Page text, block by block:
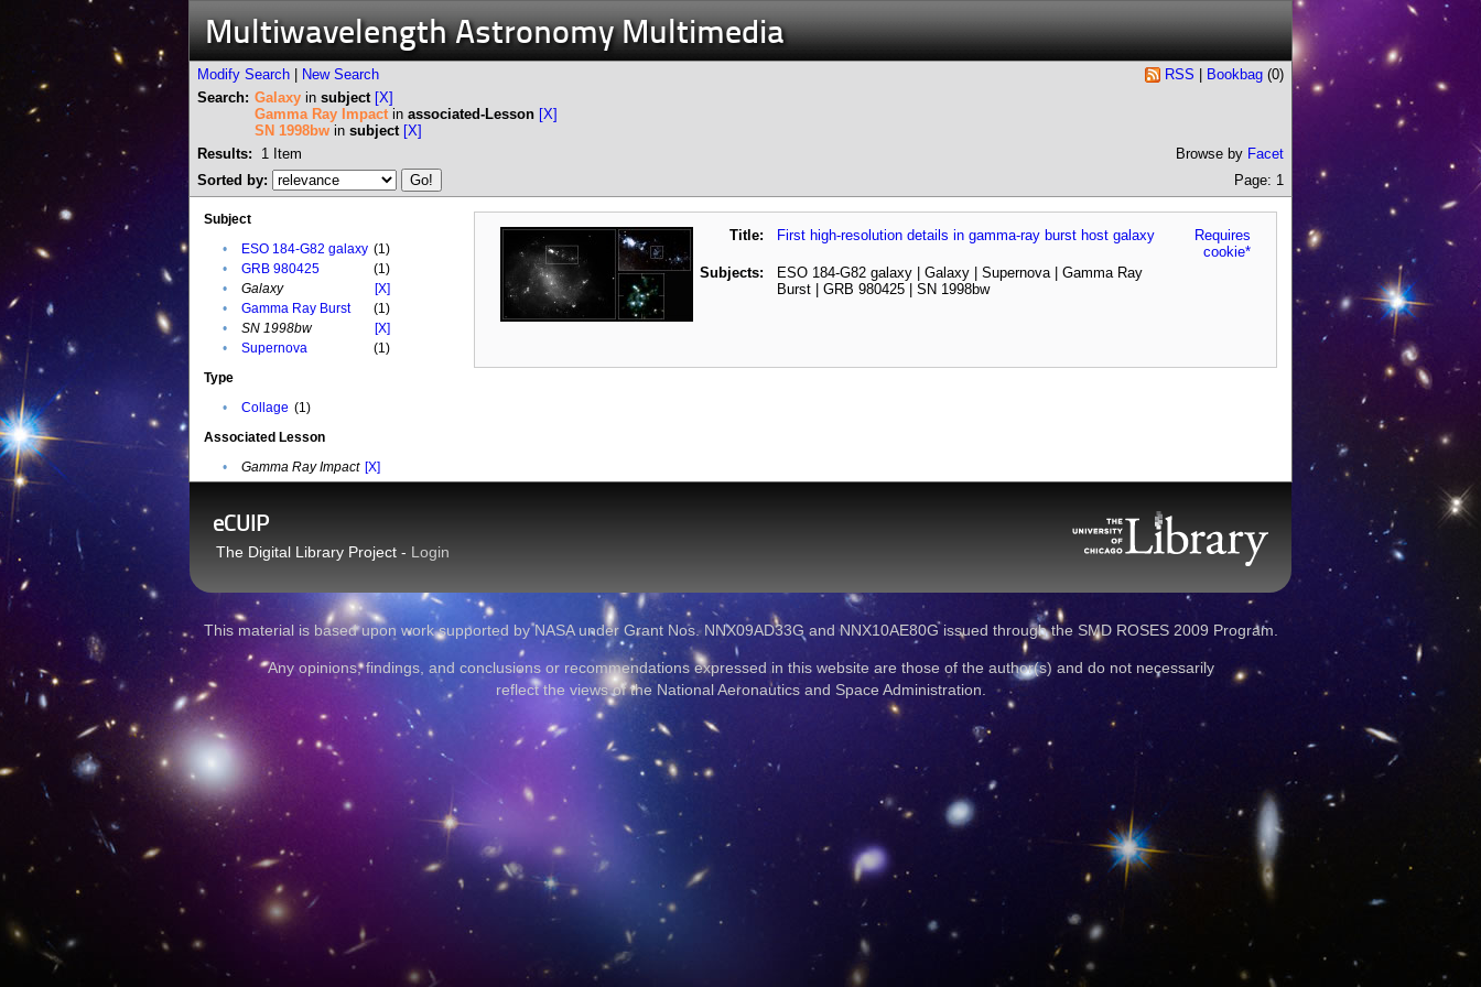
Multiwavelength Astronomy Multimedia
Modify Search New Search RSS Bookbag (0)
Search: Galaxy in subject [X]
Gamma Ray Impact in associated-Lesson [X]
SN 1998bw in subject [X]
Results:
1 Item Browse by Facet
Sorted by:
Page: 1
Subject
•
ESO 184-G82 galaxy (1)
•
GRB 980425
(1)
•
Galaxy
[X]
•
Gamma Ray Burst
(1)
•
SN 1998bw
[X]
•
Supernova
(1)
Type
•
Collage (1)
Associated Lesson
•
Gamma Ray Impact [X]
Title: First high-resolution details in gamma-ray burst host galaxy
Requires
cookie*
Subjects:
ESO 184-G82 galaxy | Galaxy | Supernova | Gamma Ray
Burst | GRB 980425 | SN 1998bw
eCUIP
The Digital Library Project - Login
This material is based upon work supported by NASA under Grant Nos. NNX09AD33G and NNX10AE80G issued through the SMD ROSES 2009 Program.
Any opinions, findings, and conclusions or recommendations expressed in this website are those of the author(s) and do not necessarily
reflect the views of the National Aeronautics and Space Administration.